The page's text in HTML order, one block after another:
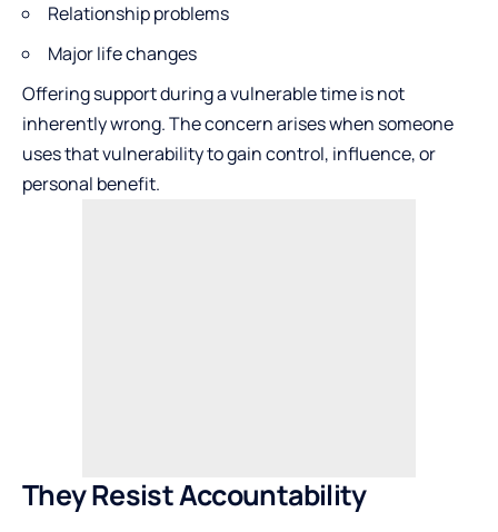
Relationship problems
Major life changes
Offering support during a vulnerable time is not
inherently wrong. The concern arises when someone
uses that vulnerability to gain control, influence, or
personal benefit.
They Resist Accountability